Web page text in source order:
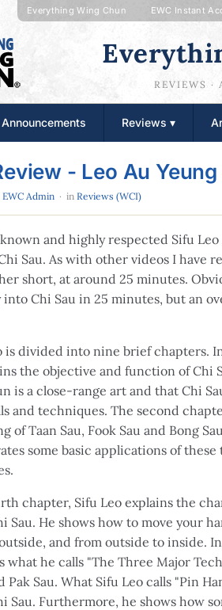
Everything Wing Chun EWC Instant
REVIEWS ·
Announcements Reviews ▾
- Leo Au
EWC Admin · in Reviews (WCI)
and highly respected Sifu
Sau. As with other videos I have
short, at around 25 minutes.
into Chi Sau in 25 minutes, but an
is divided into nine brief chapters.
the objective and function of Chi
is a close-range art and that Chi
and techniques. The second
of Taan Sau, Fook Sau and Bong
some basic applications of
chapter, Sifu Leo explains the
Sau. He shows how to move your
and from outside to inside.
what he calls "The Three Major
Pak Sau. What Sifu Leo calls "Pin
Sau. Furthermore, he shows how